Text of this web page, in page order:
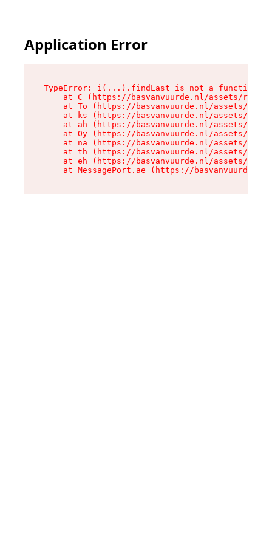
Application Error
TypeError: i(...).findLast is not a function
at C (https://basvanvuurde.nl/assets/root-
at To (https://basvanvuurde.nl/assets/
at ks (https://basvanvuurde.nl/assets/
at ah (https://basvanvuurde.nl/assets/
at Oy (https://basvanvuurde.nl/assets/
at na (https://basvanvuurde.nl/assets/
at th (https://basvanvuurde.nl/assets/
at eh (https://basvanvuurde.nl/assets/
at MessagePort.ae (https://